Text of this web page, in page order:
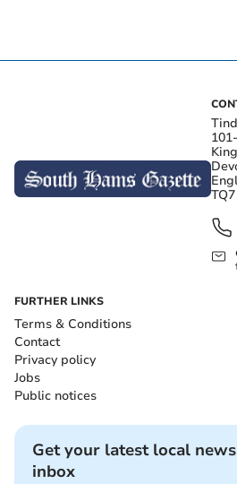
FURTHER LINKS
Terms & Conditions
Contact
Privacy policy
Jobs
Public notices
Get your latest local
inbox